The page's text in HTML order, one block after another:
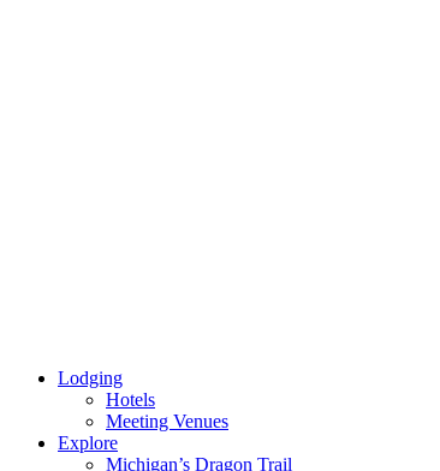
Lodging
Hotels
Meeting Venues
Explore
Michigan’s Dragon Trail